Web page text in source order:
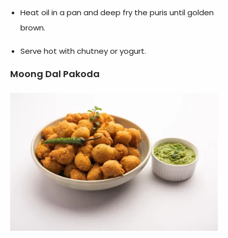
Heat oil in a pan and deep fry the puris until golden
brown.
Serve hot with chutney or yogurt.
Moong Dal Pakoda